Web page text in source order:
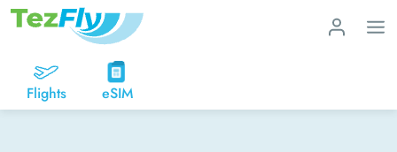
Flights eSIM